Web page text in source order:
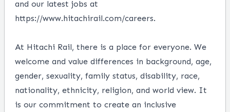
and our latest jobs at
https://www.hitachirail.com/careers.
At Hitachi Rail, there is a place for everyone. We
welcome and value differences in background, age,
gender, sexuality, family status, disability, race,
nationality, ethnicity, religion, and world view. It
is our commitment to create an inclusive